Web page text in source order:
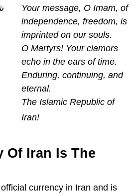
Your message, O Imam, of
independence, freedom, is
imprinted on our souls.
O Martyrs! Your clamors
echo in the ears of time.
Enduring, continuing, and
eternal.
The Islamic Republic of
Iran!
Of Iran Is The
currency in Iran and is